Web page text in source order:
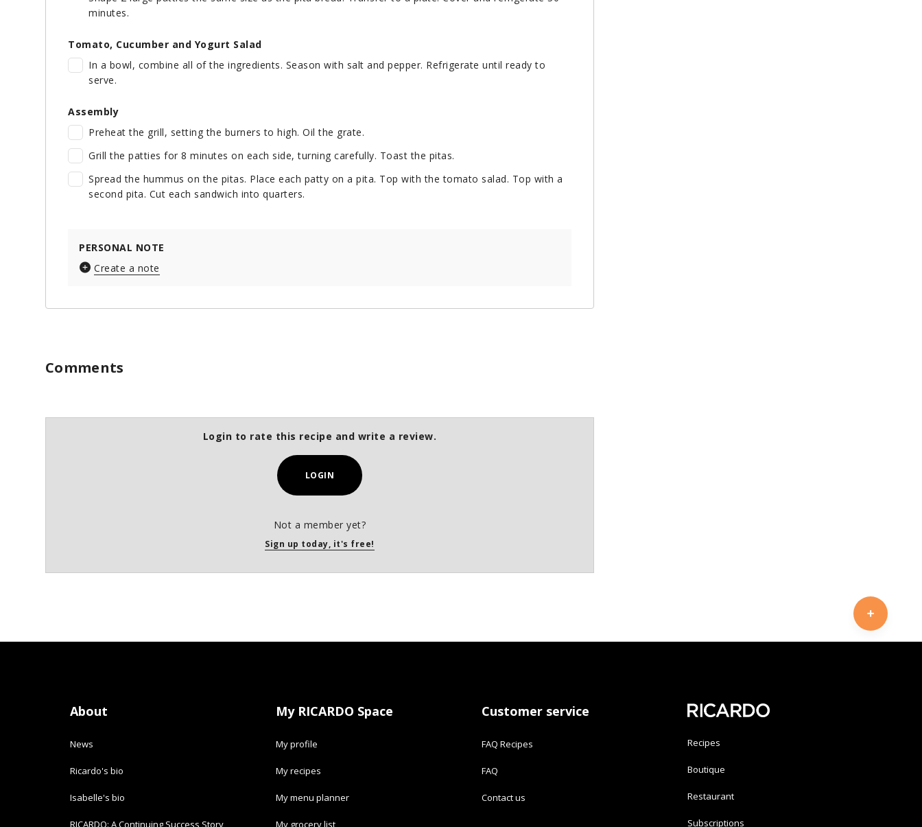
minutes.
Tomato, Cucumber and Yogurt Salad
In a bowl, combine all of the ingredients. Season with salt and pepper. Refrigerate until ready to
serve.
Assembly
Preheat the grill, setting the burners to high. Oil the grate.
Grill the patties for 8 minutes on each side, turning carefully. Toast the pitas.
Spread the hummus on the pitas. Place each patty on a pita. Top with the tomato salad. Top with a
second pita. Cut each sandwich into quarters.
PERSONAL NOTE
Create a note
Comments
Login to rate this recipe and write a review.
LOGIN
Not a member yet?
Sign up today, it's free!
About
News
Ricardo's bio
Isabelle's bio
RICARDO: A Continuing Success Story
My RICARDO Space
My profile
My recipes
My menu planner
My grocery list
Customer service
FAQ Recipes
FAQ
Contact us
Recipes
Boutique
Restaurant
Subscriptions